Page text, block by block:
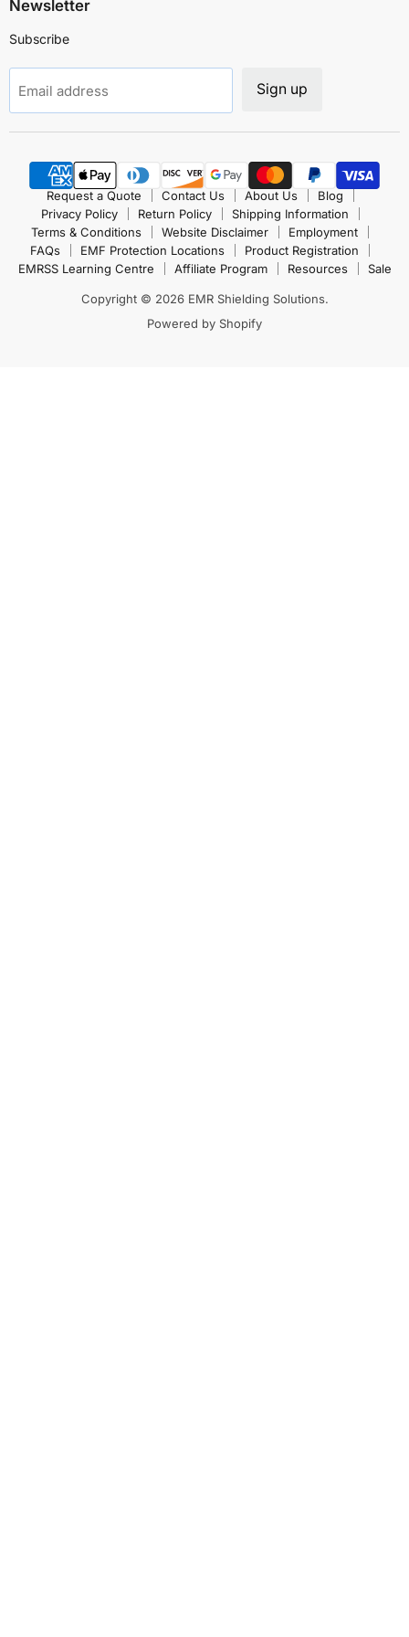
Newsletter
Subscribe
Email address Sign up
Request a Quote Contact Us About Us
Blog
Privacy Policy
Return Policy
Shipping Information
Terms & Conditions
Website Disclaimer
Employment
FAQs
EMF Protection Locations
Product Registration
EMRSS Learning Centre
Affiliate Program Resources Sale
Copyright © 2026 EMR Shielding Solutions.
Powered by Shopify